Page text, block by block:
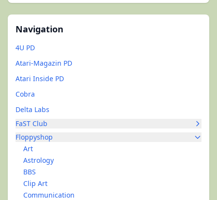
Navigation
4U PD
Atari-Magazin PD
Atari Inside PD
Cobra
Delta Labs
FaST Club
Floppyshop
Art
Astrology
BBS
Clip Art
Communication